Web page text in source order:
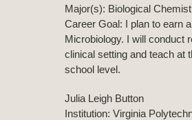
Major(s): Biological
Career Goal: I plan to earn
Microbiology. I will conduct
clinical setting and teach at
school level.
Julia Leigh Button
Institution: Virginia